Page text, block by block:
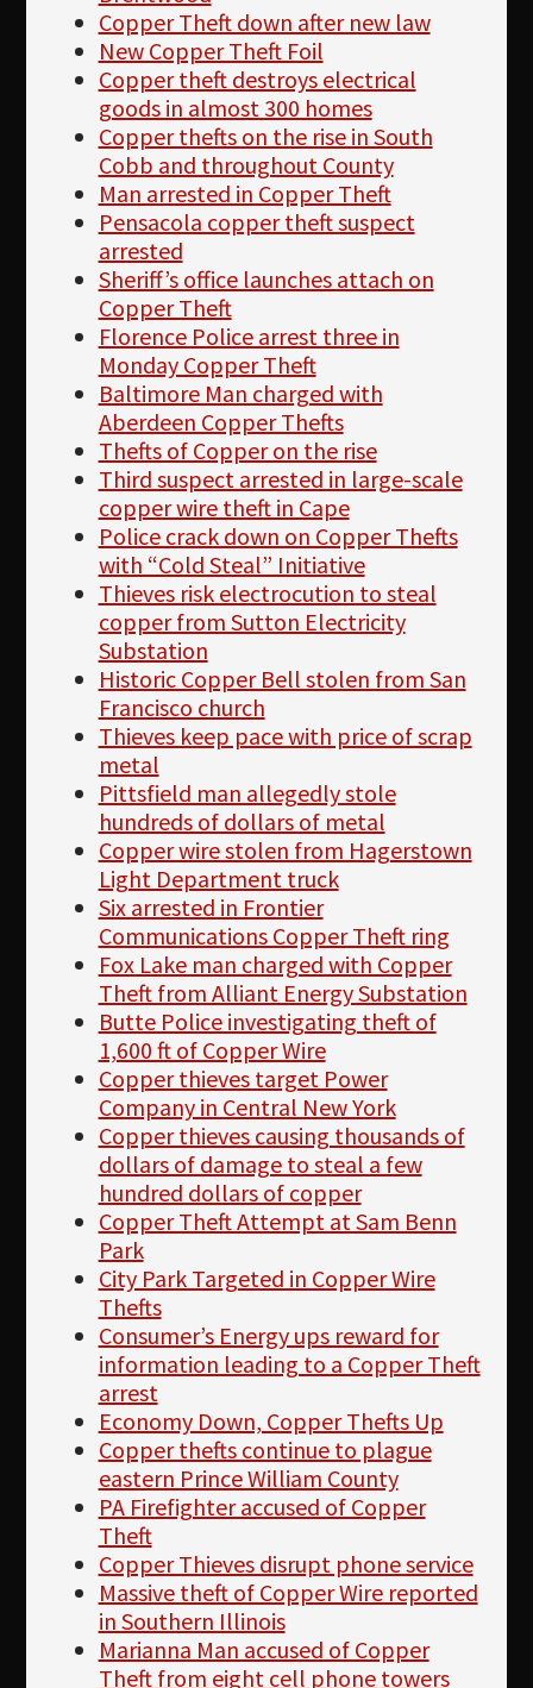
Copper Theft down after new law
New Copper Theft Foil
Copper theft destroys electrical
goods in almost 300 homes
Copper thefts on the rise in South
Cobb and throughout County
Man arrested in Copper Theft
Pensacola copper theft suspect
arrested
Sheriff’s office launches attach on
Copper Theft
Florence Police arrest three in
Monday Copper Theft
Baltimore Man charged with
Aberdeen Copper Thefts
Thefts of Copper on the rise
Third suspect arrested in large-scale
copper wire theft in Cape
Police crack down on Copper Thefts
with “Cold Steal” Initiative
Thieves risk electrocution to steal
copper from Sutton Electricity
Substation
Historic Copper Bell stolen from San
Francisco church
Thieves keep pace with price of scrap
metal
Pittsfield man allegedly stole
hundreds of dollars of metal
Copper wire stolen from Hagerstown
Light Department truck
Six arrested in Frontier
Communications Copper Theft ring
Fox Lake man charged with Copper
Theft from Alliant Energy Substation
Butte Police investigating theft of
1,600 ft of Copper Wire
Copper thieves target Power
Company in Central New York
Copper thieves causing thousands of
dollars of damage to steal a few
hundred dollars of copper
Copper Theft Attempt at Sam Benn
Park
City Park Targeted in Copper Wire
Thefts
Consumer’s Energy ups reward for
information leading to a Copper Theft
arrest
Economy Down, Copper Thefts Up
Copper thefts continue to plague
eastern Prince William County
PA Firefighter accused of Copper
Theft
Copper Thieves disrupt phone service
Massive theft of Copper Wire reported
in Southern Illinois
Marianna Man accused of Copper
Theft from eight cell phone towers